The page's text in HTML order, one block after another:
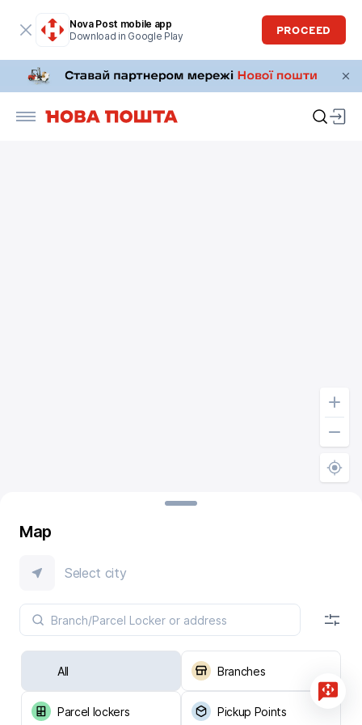
Nova Post mobile app
Download in Google Play
PROCEED
Map
Select city
All Branches
Parcel lockers Pickup Points